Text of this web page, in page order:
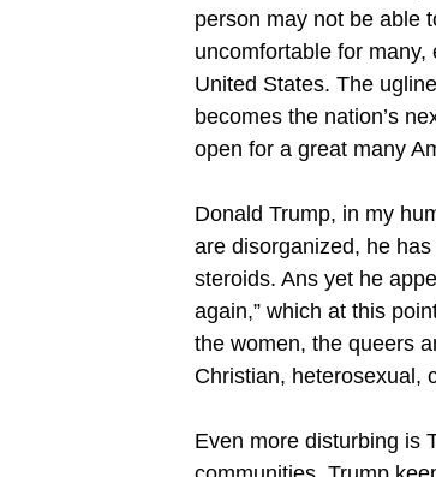
person may not be able
uncomfortable for
United States. The
becomes the nation’s
open for a great many
Donald Trump, in my
are disorganized, he
steroids. Ans yet he
again,” which at this
the women, the queers
Christian, heterosexual,
Even more disturbing is